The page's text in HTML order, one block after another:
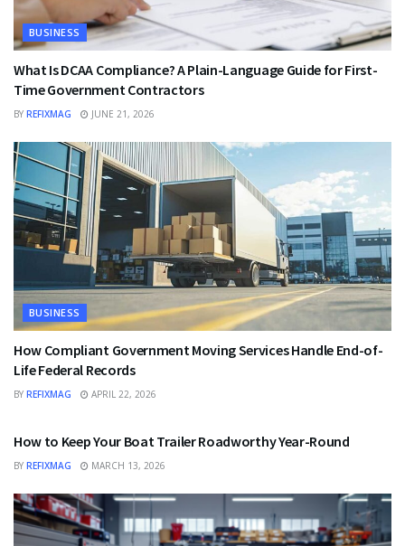
BUSINESS
What Is DCAA Compliance? A Plain-Language Guide for First-
Time Government Contractors
BY REFIXMAG JUNE 21, 2026
BUSINESS
How Compliant Government Moving Services Handle End-of-
Life Federal Records
BY REFIXMAG APRIL 22, 2026
How to Keep Your Boat Trailer Roadworthy Year-Round
BY REFIXMAG MARCH 13, 2026